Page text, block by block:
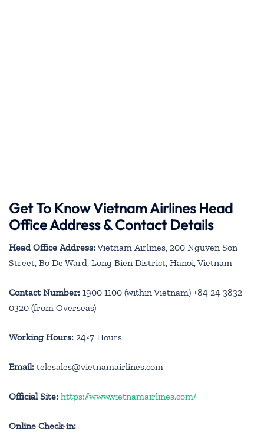
Get To Know Vietnam Airlines Head
Office Address & Contact Details
Head Office Address:Vietnam Airlines, 200 Nguyen Son
Street, Bo De Ward, Long Bien District, Hanoi, Vietnam
Contact Number: 1900 1100 (within Vietnam) +84 24 3832
0320 (from Overseas)
Working Hours: 24×7 Hours
Email: telesales@vietnamairlines.com
Official Site: https://www.vietnamairlines.com/
Online Check-in: